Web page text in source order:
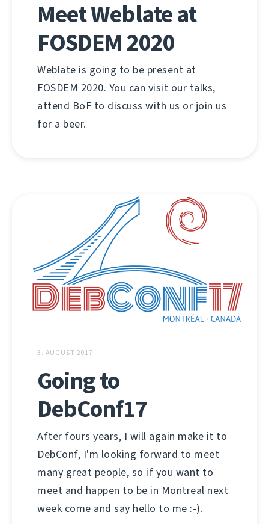
Meet Weblate at
FOSDEM 2020
Weblate is going to be present at
FOSDEM 2020. You can visit our talks,
attend BoF to discuss with us or join us
for a beer.
3. AUGUST 2017
Going to
DebConf17
After fours years, I will again make it to
DebConf, I'm looking forward to meet
many great people, so if you want to
meet and happen to be in Montreal next
week come and say hello to me :-).